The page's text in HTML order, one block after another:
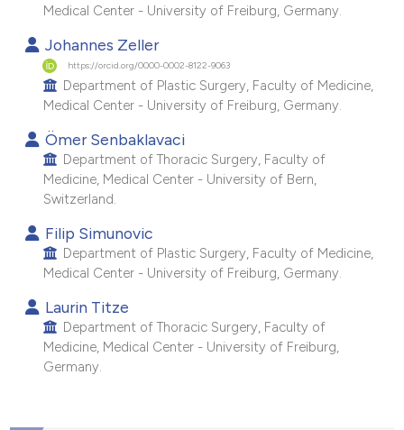
cited claim, and a label
in which section the
was made.
Medical Center - University of Freiburg, Germany.
Johannes Zeller
https://orcid.org/0000-0002-8122-9063
Department of Plastic Surgery, Faculty of Medicine,
Medical Center - University of Freiburg, Germany.
Ömer Senbaklavaci
Department of Thoracic Surgery, Faculty of
Medicine, Medical Center - University of Bern,
Switzerland.
Filip Simunovic
Department of Plastic Surgery, Faculty of Medicine,
Medical Center - University of Freiburg, Germany.
Laurin Titze
Department of Thoracic Surgery, Faculty of
Medicine, Medical Center - University of Freiburg,
Germany.